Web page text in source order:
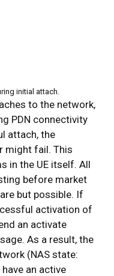
initial attach.
to the network,
PDN connectivity
attach, the
might fail. This
in the UE itself. All
before market
but possible. If
activation of
an activate
As a result, the
(NAS state:
an active